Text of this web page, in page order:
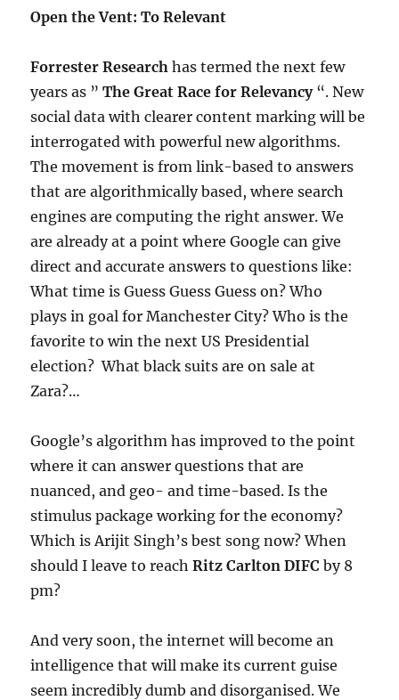
Open the Vent: To Relevant
Forrester Research has termed the next few
years as ”The Great Race for Relevancy“. New
social data with clearer content marking will be
interrogated with powerful new algorithms.
The movement is from link-based to answers
that are algorithmically based, where search
engines are computing the right answer. We
are already at a point where Google can give
direct and accurate answers to questions like:
What time is Guess Guess Guess on? Who
plays in goal for Manchester City? Who is the
favorite to win the next US Presidential
election? What black suits are on sale at
Zara?…
Google’s algorithm has improved to the point
where it can answer questions that are
nuanced, and geo- and time-based. Is the
stimulus package working for the economy?
Which is Arijit Singh’s best song now? When
should I leave to reachRitz Carlton DIFC by 8
pm?
And very soon, the internet will become an
intelligence that will make its current guise
seem incredibly dumb and disorganised. We